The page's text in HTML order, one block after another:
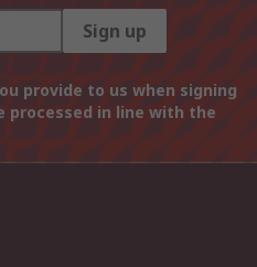
Sign up
provide to us when signing
processed in line with the